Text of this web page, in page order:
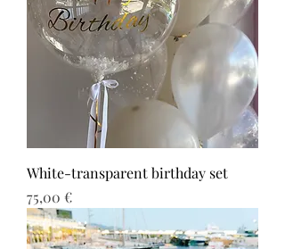
White-transparent birthday set
Τιμή
75,00 €